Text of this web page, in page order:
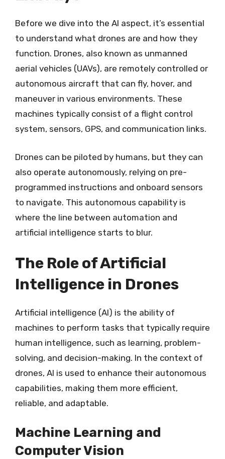
Before we dive into the AI aspect, it’s essential
to understand what drones are and how they
function. Drones, also known as unmanned
aerial vehicles (UAVs), are remotely controlled or
autonomous aircraft that can fly, hover, and
maneuver in various environments. These
machines typically consist of a flight control
system, sensors, GPS, and communication links.
Drones can be piloted by humans, but they can
also operate autonomously, relying on pre-
programmed instructions and onboard sensors
to navigate. This autonomous capability is
where the line between automation and
artificial intelligence starts to blur.
The Role of Artificial
Intelligence in Drones
Artificial intelligence (AI) is the ability of
machines to perform tasks that typically require
human intelligence, such as learning, problem-
solving, and decision-making. In the context of
drones, AI is used to enhance their autonomous
capabilities, making them more efficient,
reliable, and adaptable.
Machine Learning and
Computer Vision